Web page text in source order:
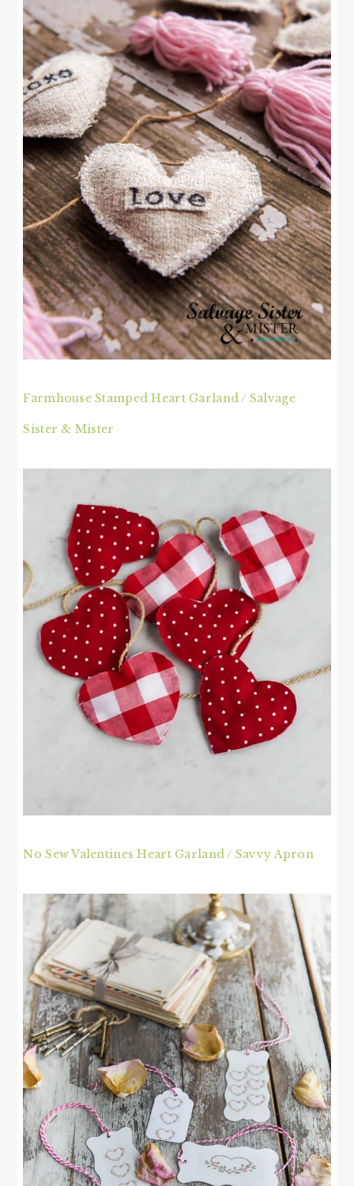
Farmhouse Stamped Heart Garland / Salvage
Sister & Mister
No Sew Valentines Heart Garland / Savvy Apron